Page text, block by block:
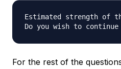
Estimated strength of
Do you wish to
For the rest of the